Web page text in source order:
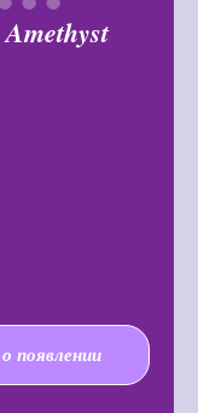
появлении